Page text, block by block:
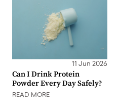
11 Jun 2026
Can I Drink Protein
Powder Every Day Safely?
READ MORE